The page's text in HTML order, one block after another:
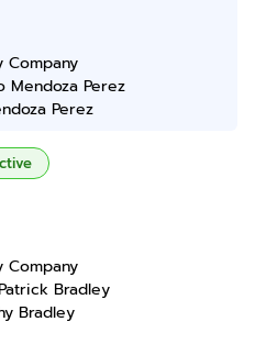
Company
Mendoza Perez
Perez
Company
Bradley
Bradley